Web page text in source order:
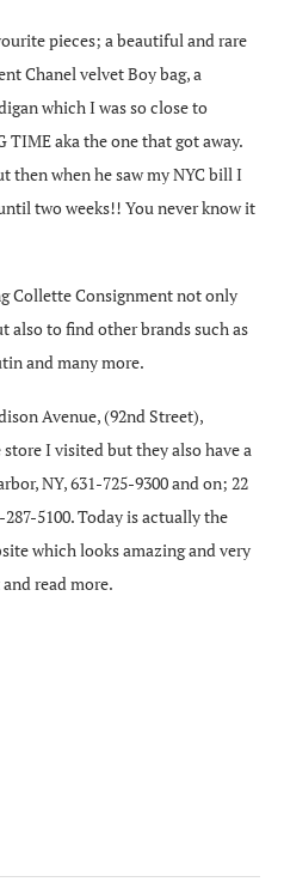
pieces; a beautiful and rare
Chanel velvet Boy bag, a
which I was so close to
aka the one that got away.
then when he saw my NYC bill I
two weeks!! You never know it
Collette Consignment not only
also to find other brands such as
and many more.
Avenue, (92nd Street),
I visited but they also have a
NY, 631-725-9300 and on; 22
5100. Today is actually the
which looks amazing and very
read more.